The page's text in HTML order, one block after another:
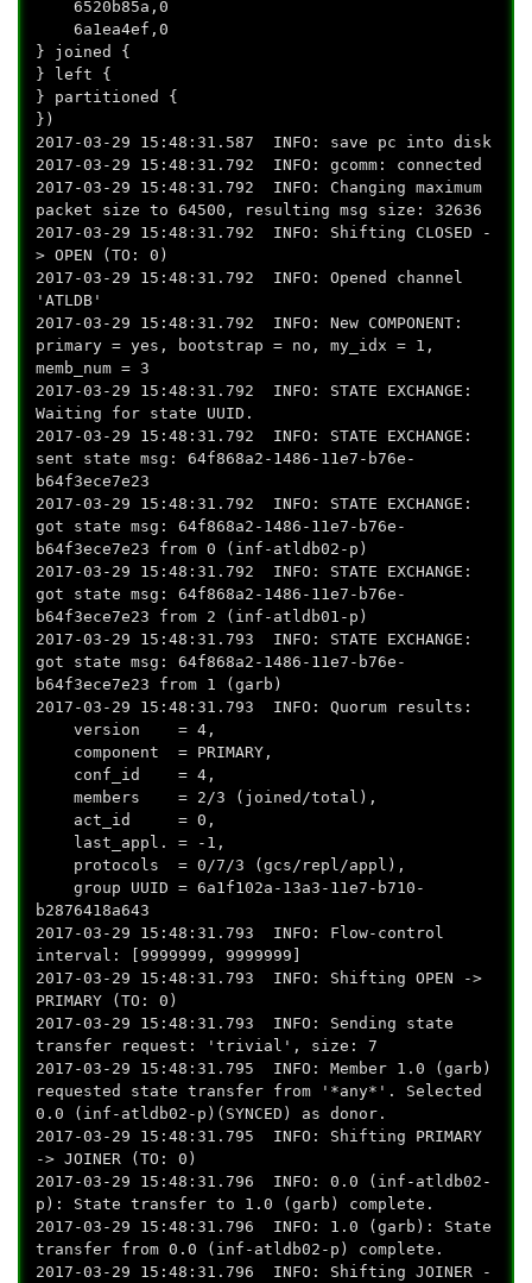
6520b85a,0
6a1ea4ef,0
} joined {
} left {
} partitioned {
})
2017-03-29 15:48:31.587 INFO: save pc into disk
2017-03-29 15:48:31.792 INFO: gcomm: connected
2017-03-29 15:48:31.792 INFO: Changing maximum
packet size to 64500, resulting msg size: 32636
2017-03-29 15:48:31.792 INFO: Shifting CLOSED -
> OPEN (TO: 0)
2017-03-29 15:48:31.792 INFO: Opened channel
'ATLDB'
2017-03-29 15:48:31.792 INFO: New COMPONENT:
primary = yes, bootstrap = no, my_idx = 1,
memb_num = 3
2017-03-29 15:48:31.792 INFO: STATE EXCHANGE:
Waiting for state UUID.
2017-03-29 15:48:31.792 INFO: STATE EXCHANGE:
sent state msg: 64f868a2-1486-11e7-b76e-
b64f3ece7e23
2017-03-29 15:48:31.792 INFO: STATE EXCHANGE:
got state msg: 64f868a2-1486-11e7-b76e-
b64f3ece7e23 from 0 (inf-atldb02-p)
2017-03-29 15:48:31.792 INFO: STATE EXCHANGE:
got state msg: 64f868a2-1486-11e7-b76e-
b64f3ece7e23 from 2 (inf-atldb01-p)
2017-03-29 15:48:31.793 INFO: STATE EXCHANGE:
got state msg: 64f868a2-1486-11e7-b76e-
b64f3ece7e23 from 1 (garb)
2017-03-29 15:48:31.793 INFO: Quorum results:
version = 4,
component = PRIMARY,
conf_id = 4,
members = 2/3 (joined/total),
act_id = 0,
last_appl. = -1,
protocols = 0/7/3 (gcs/repl/appl),
group UUID = 6a1f102a-13a3-11e7-b710-
b2876418a643
2017-03-29 15:48:31.793 INFO: Flow-control
interval: [9999999, 9999999]
2017-03-29 15:48:31.793 INFO: Shifting OPEN ->
PRIMARY (TO: 0)
2017-03-29 15:48:31.793 INFO: Sending state
transfer request: 'trivial', size: 7
2017-03-29 15:48:31.795 INFO: Member 1.0 (garb)
requested state transfer from '*any*'. Selected
0.0 (inf-atldb02-p)(SYNCED) as donor.
2017-03-29 15:48:31.795 INFO: Shifting PRIMARY
-> JOINER (TO: 0)
2017-03-29 15:48:31.796 INFO: 0.0 (inf-atldb02-
p): State transfer to 1.0 (garb) complete.
2017-03-29 15:48:31.796 INFO: 1.0 (garb): State
transfer from 0.0 (inf-atldb02-p) complete.
2017-03-29 15:48:31.796 INFO: Shifting JOINER -